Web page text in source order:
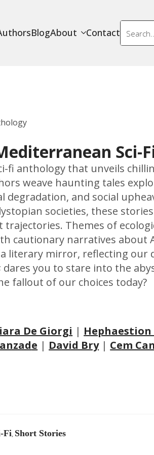
BlogAbout Contact
Sci-
fi anthology that unveils
weave haunting tales
and social
societies, these
Themes of
cautionary narratives about
literary mirror, reflecting our
dares you to stare into the
fallout of our choices today?
De Giorgi |
e | David Bry| Cem Can
Fi, Short Stories